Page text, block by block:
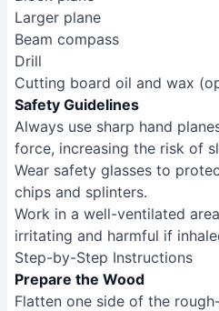
Larger plane
Beam compass
Drill
Cutting board oil and wax
Safety Guidelines
Always use sharp hand
force, increasing the risk of
Wear safety glasses to
chips and splinters.
Work in a well-ventilated
irritating and harmful if
Step-by-Step Instructions
Prepare the Wood
Flatten one side of the